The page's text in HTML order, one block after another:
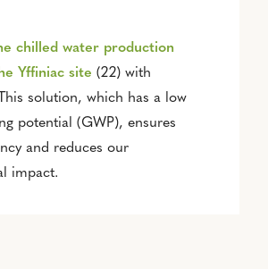
chilled water production
Yffiniac site (22) with
solution, which has a low
potential (GWP), ensures
and reduces our
impact.